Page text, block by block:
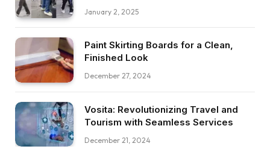
January 2, 2025
Paint Skirting Boards for a Clean,
Finished Look
December 27, 2024
Vosita: Revolutionizing Travel and
Tourism with Seamless Services
December 21, 2024